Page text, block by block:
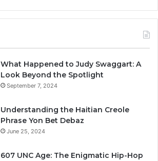
What Happened to Judy Swaggart: A
Look Beyond the Spotlight
September 7, 2024
Understanding the Haitian Creole
Phrase Yon Bet Debaz
June 25, 2024
607 UNC Age: The Enigmatic Hip-Hop